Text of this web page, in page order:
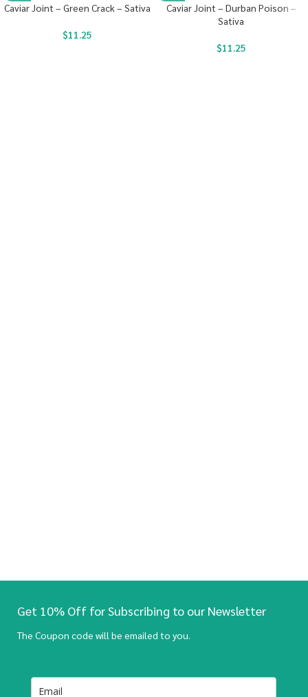
Caviar Joint – Green Crack – Sativa
$11.25
Caviar Joint – Durban Poison –
Sativa
$11.25
Get 10% Off for Subscribing to our Newsletter
The Coupon code will be emailed to you.